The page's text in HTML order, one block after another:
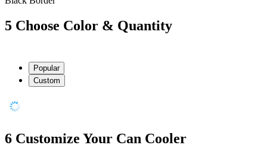
5 Choose Color & Quantity
Popular
Custom
6 Customize Your Can Cooler